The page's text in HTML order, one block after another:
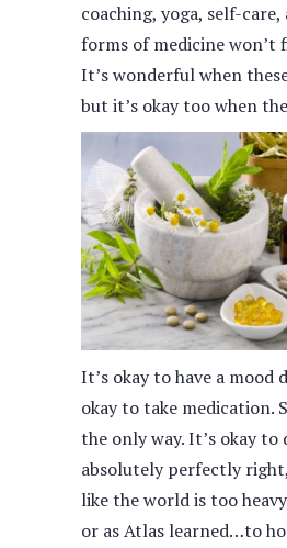
coaching, yoga, self-
forms of medicine won’t
It’s wonderful when
but it’s okay too when
It’s okay to have a mood
okay to take medication.
the only way. It’s okay
absolutely perfectly
like the world is too
or as Atlas learned…to